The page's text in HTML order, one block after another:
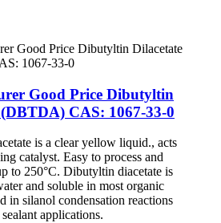
Good Price Dibutyltin
CAS: 1067-33-0
is a clear yellow liquid., acts
catalyst. Easy to process and
to 250°C. Dibutyltin diacetate is
and soluble in most organic
in silanol condensation reactions
applications.